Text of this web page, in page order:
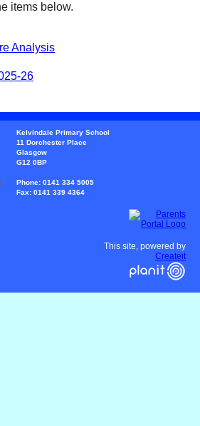
items below.
Analysis
26
Kelvindale Primary School
11 Dorchester Place
Glasgow
G12 0BP
Phone: 0141 334 5005
Fax: 0141 339 4364
This site, powered by
Createit